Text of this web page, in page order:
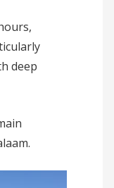
deep